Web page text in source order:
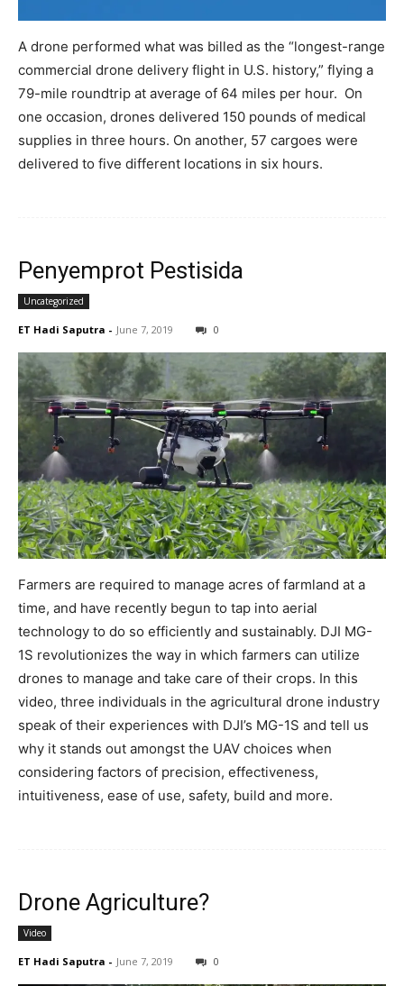
A drone performed what was billed as the “longest-range
commercial drone delivery flight in U.S. history,” flying a
79-mile roundtrip at average of 64 miles per hour. On
one occasion, drones delivered 150 pounds of medical
supplies in three hours. On another, 57 cargoes were
delivered to five different locations in six hours.
Penyemprot Pestisida
Uncategorized
ET Hadi Saputra - June 7, 2019 0
Farmers are required to manage acres of farmland at a
time, and have recently begun to tap into aerial
technology to do so efficiently and sustainably. DJI MG-
1S revolutionizes the way in which farmers can utilize
drones to manage and take care of their crops. In this
video, three individuals in the agricultural drone industry
speak of their experiences with DJI’s MG-1S and tell us
why it stands out amongst the UAV choices when
considering factors of precision, effectiveness,
intuitiveness, ease of use, safety, build and more.
Drone Agriculture?
Video
ET Hadi Saputra - June 7, 2019 0